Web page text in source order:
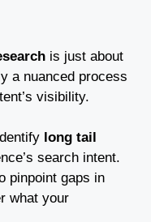
is just about
a nuanced process
visibility.
long tail
search intent.
pinpoint gaps in
what your